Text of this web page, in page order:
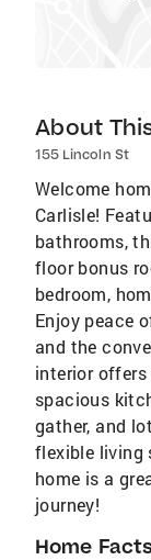
About
155 Lincoln St
Welcome
Carlisle!
bathrooms,
floor bonus
bedroom,
Enjoy peace
and the
interior
spacious
gather, and
flexible living
home is a
journey!
Home